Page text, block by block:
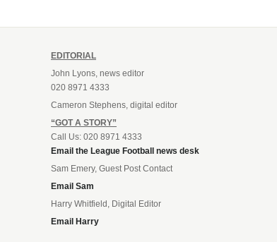
EDITORIAL
John Lyons, news editor
020 8971 4333
Cameron Stephens, digital editor
“GOT A STORY”
Call Us: 020 8971 4333
Email the League Football news desk
Sam Emery, Guest Post Contact
Email Sam
Harry Whitfield, Digital Editor
Email Harry